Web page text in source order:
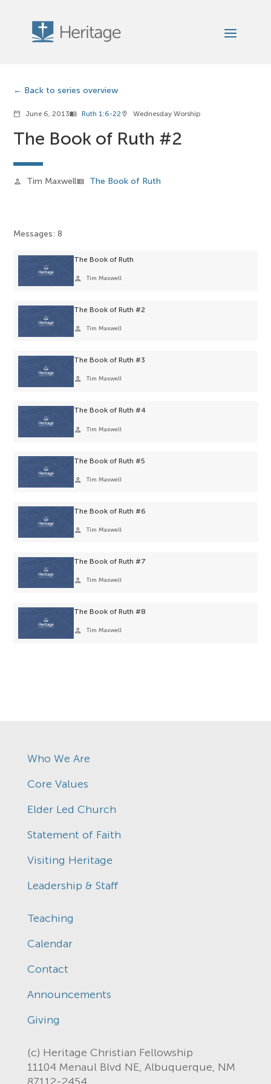
Back to series overview
calendar_today June 6, 2013menu_book Ruth 1:6-22location_on Wednesday Worship
The Book of Ruth #2
person Tim Maxwellview_list The Book of Ruth
Messages: 8
The Book of Ruth
person Tim Maxwell
The Book of Ruth #2
person Tim Maxwell
The Book of Ruth #3
person Tim Maxwell
The Book of Ruth #4
person Tim Maxwell
The Book of Ruth #5
person Tim Maxwell
The Book of Ruth #6
person Tim Maxwell
The Book of Ruth #7
person Tim Maxwell
The Book of Ruth #8
person Tim Maxwell
Who We Are
Core Values
Elder Led Church
Statement of Faith
Visiting Heritage
Leadership & Staff
Teaching
Calendar
Contact
Announcements
Giving
(c) Heritage Christian Fellowship
11104 Menaul Blvd NE, Albuquerque, NM
87112-2454